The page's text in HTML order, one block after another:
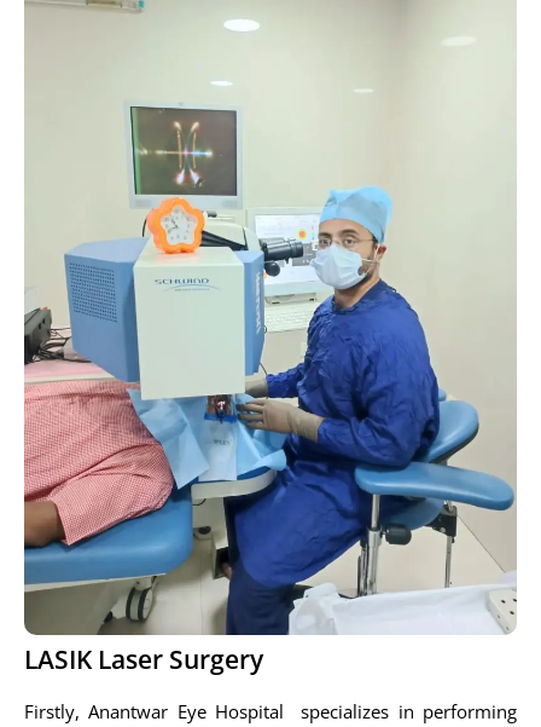
LASIK Laser Surgery
Firstly, Anantwar Eye Hospital specializes in performing